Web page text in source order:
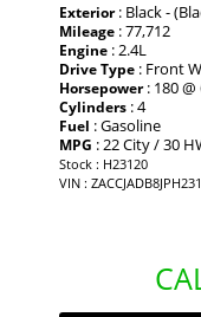
Exterior: Black -
Mileage : 77,712
Engine : 2.4L
Drive Type : Front
Horsepower: 180 @
Cylinders : 4
Fuel : Gasoline
MPG : 22 City / 30
Stock : H23120
VIN :